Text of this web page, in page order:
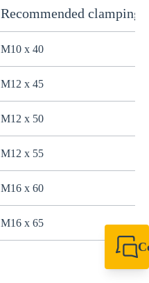
Recommended clamping
M10 x 40
M12 x 45
M12 x 50
M12 x 55
M16 x 60
M16 x 65